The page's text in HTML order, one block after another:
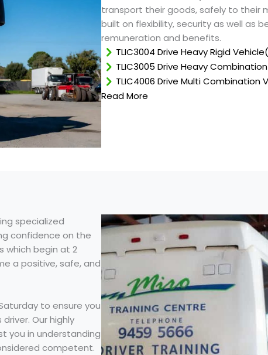
transport their goods, safely to their
built on flexibility, security as well as
remuneration and benefits.
TLIC3004 Drive Heavy Rigid
TLIC3005 Drive Heavy
TLIC4006 Drive Multi Combination
Read More
specialized
confidence on the
which begin at 2
a positive, safe, and
to ensure you
Our highly
you in understanding
competent.